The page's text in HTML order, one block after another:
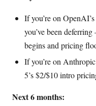
If you’re on
you’ve been
begins and pricing
If you’re on
5’s $2/$10 intro
Next 6 months: